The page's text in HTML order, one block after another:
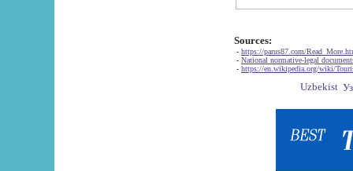
Sources:
- https://parus87.com/
- National normative-legal
- https://en.wikipedia.org/wiki/